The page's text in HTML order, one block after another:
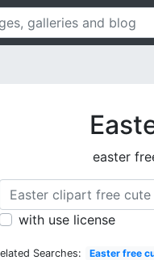
easter
with use license
Searches: Easter free